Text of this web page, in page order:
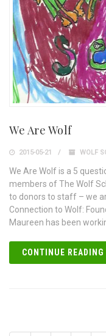
We Are Wolf
2015-05-21 WOLF
We Are Wolf is a 5
members of The Wolf
to donors to staff – we
Connection to Wolf:
Maureen has been
CONTINUE READING